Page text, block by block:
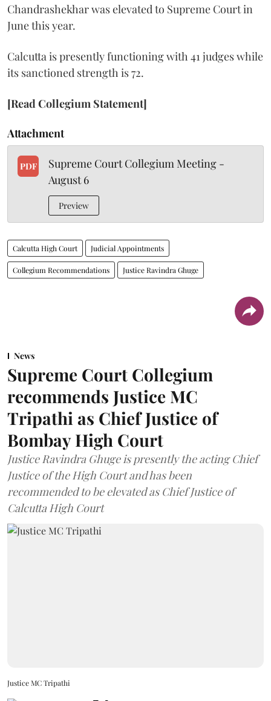
Chandrashekhar was elevated to Supreme Court in
June this year.
Calcutta is presently functioning with 41 judges while
its sanctioned strength is 72.
[Read Collegium Statement]
Attachment
PDF
Supreme Court Collegium Meeting -
August 6
Preview
Calcutta High Court Judicial Appointments
Collegium Recommendations Justice Ravindra Ghuge
News
Supreme Court Collegium
recommends Justice MC
Tripathi as Chief Justice of
Bombay High Court
Justice Ravindra Ghuge is presently the acting Chief
Justice of the High Court and has been
recommended to be elevated as Chief Justice of
Calcutta High Court
Justice MC Tripathi